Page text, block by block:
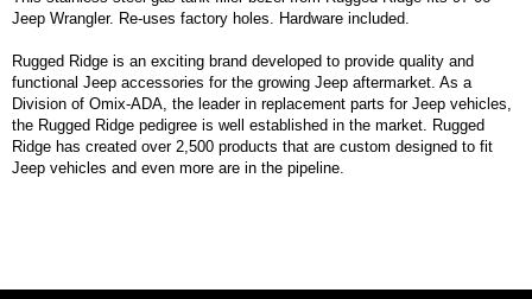
Jeep Wrangler. Re-uses factory holes. Hardware included.
Rugged Ridge is an exciting brand developed to provide quality and
functional Jeep accessories for the growing Jeep aftermarket. As a
Division of Omix-ADA, the leader in replacement parts for Jeep vehicles,
the Rugged Ridge pedigree is well established in the market. Rugged
Ridge has created over 2,500 products that are custom designed to fit
Jeep vehicles and even more are in the pipeline.